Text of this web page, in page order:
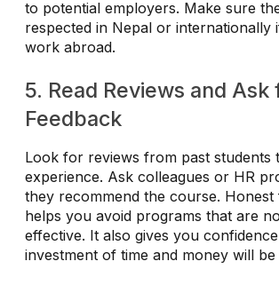
to potential employers. Make sure
respected in Nepal or internationally
work abroad.
5. Read Reviews and Ask
Feedback
Look for reviews from past students
experience. Ask colleagues or HR
they recommend the course. Honest
helps you avoid programs that are
effective. It also gives you
investment of time and money will